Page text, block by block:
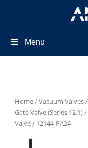
Menu
Home/Vacuum Valves/
Gate Valve (Series 12.1)/
Valve/ 12144-PA24